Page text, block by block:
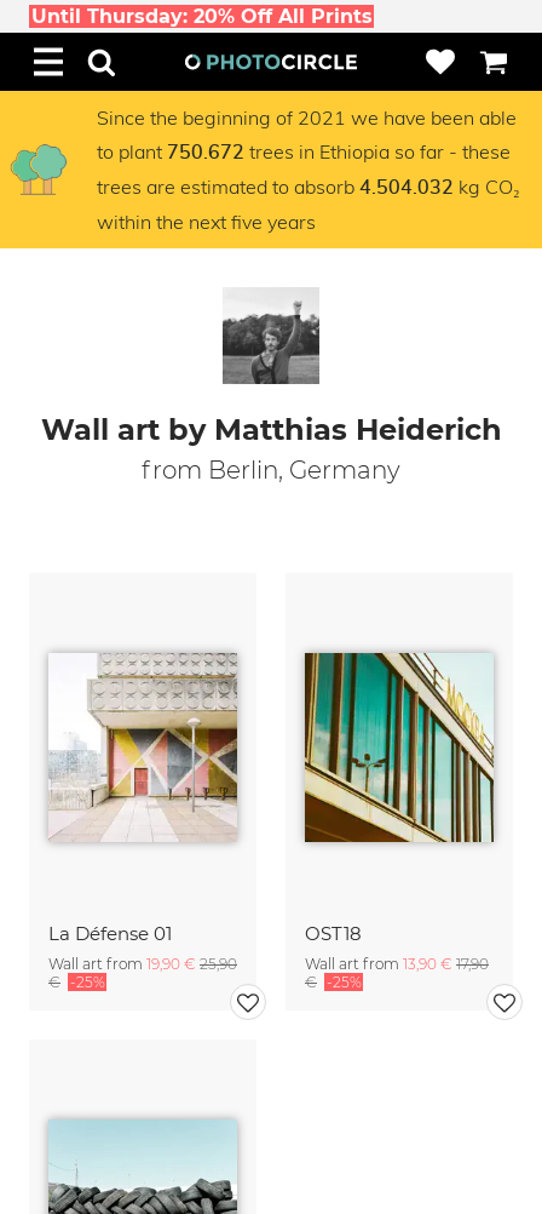
Until Thursday: 20% Off All Prints
Since the beginning of 2021 we have been able
to plant 750.672 trees in Ethiopia so far - these
trees are estimated to absorb 4.504.032 kg CO₂
within the next five years
Wall art by Matthias Heiderich
from Berlin, Germany
La Défense 01
Wall art from 19,90 € 25,90
€ -25%
OST18
Wall art from 13,90 € 17,90
€ -25%